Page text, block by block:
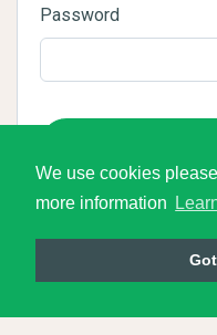
We use cookies
more information
Password